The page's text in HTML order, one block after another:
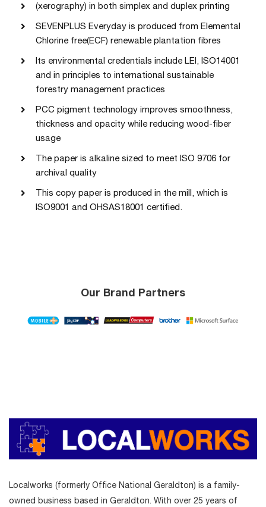
(xerography) in both simplex and duplex printing
SEVENPLUS Everyday is produced from Elemental
Chlorine free(ECF) renewable plantation fibres
Its environmental credentials include LEI, ISO14001
and in principles to international sustainable
forestry management practices
PCC pigment technology improves smoothness,
thickness and opacity while reducing wood-fiber
usage
The paper is alkaline sized to meet ISO 9706 for
archival quality
This copy paper is produced in the mill, which is
ISO9001 and OHSAS18001 certified.
Our Brand Partners
Localworks (formerly Office National Geraldton) is a family-
owned business based in Geraldton. With over 25 years of